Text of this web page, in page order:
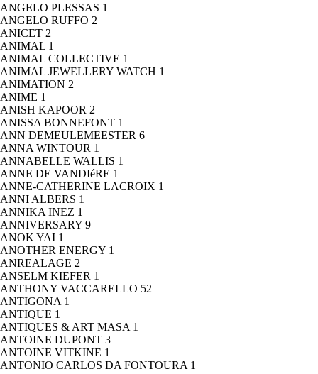
ANGELO PLESSAS 1
ANGELO RUFFO 2
ANICET 2
ANIMAL 1
ANIMAL COLLECTIVE 1
ANIMAL JEWELLERY WATCH 1
ANIMATION 2
ANIME 1
ANISH KAPOOR 2
ANISSA BONNEFONT 1
ANN DEMEULEMEESTER 6
ANNA WINTOUR 1
ANNABELLE WALLIS 1
ANNE DE VANDIéRE 1
ANNE-CATHERINE LACROIX 1
ANNI ALBERS 1
ANNIKA INEZ 1
ANNIVERSARY 9
ANOK YAI 1
ANOTHER ENERGY 1
ANREALAGE 2
ANSELM KIEFER 1
ANTHONY VACCARELLO 52
ANTIGONA 1
ANTIQUE 1
ANTIQUES & ART MASA 1
ANTOINE DUPONT 3
ANTOINE VITKINE 1
ANTONIO CARLOS DA FONTOURA 1